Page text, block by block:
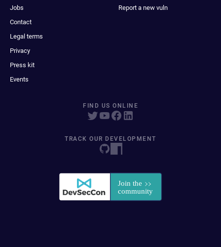
Jobs
Contact
Legal terms
Privacy
Press kit
Events
Report a new vuln
FIND US ONLINE
TRACK OUR DEVELOPMENT